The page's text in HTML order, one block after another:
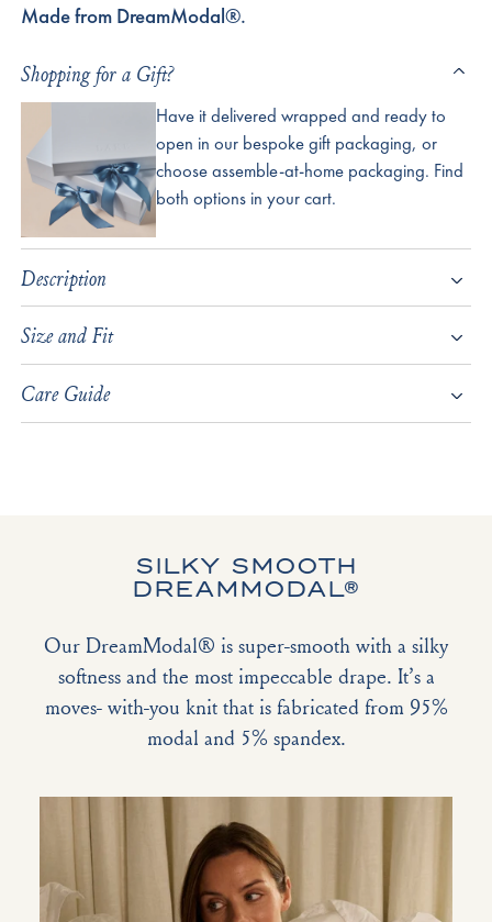
Made from DreamModal®.
Shopping for a Gift?
Have it delivered wrapped and ready to
open in our bespoke gift packaging, or
choose assemble-at-home packaging. Find
both options in your cart.
Description
Size and Fit
Care Guide
SILKY SMOOTH
DREAMMODAL®
Our DreamModal® is super-smooth with a silky
softness and the most impeccable drape. It’s a
moves- with-you knit that is fabricated from 95%
modal and 5% spandex.